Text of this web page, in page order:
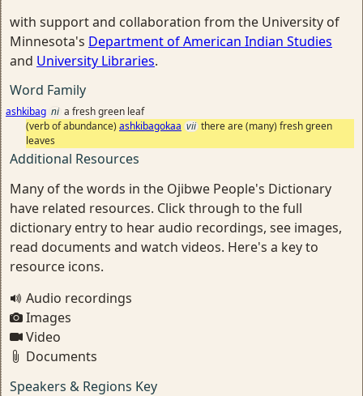
with support and collaboration from the University of
Minnesota's Department of American Indian Studies
and University Libraries.
Word Family
ashkibag ni a fresh green leaf
(verb of abundance) ashkibagokaa vii there are (many) fresh green
leaves
Additional Resources
Many of the words in the Ojibwe People's Dictionary
have related resources. Click through to the full
dictionary entry to hear audio recordings, see images,
read documents and watch videos. Here's a key to
resource icons.
Audio recordings
Images
Video
Documents
Speakers & Regions Key